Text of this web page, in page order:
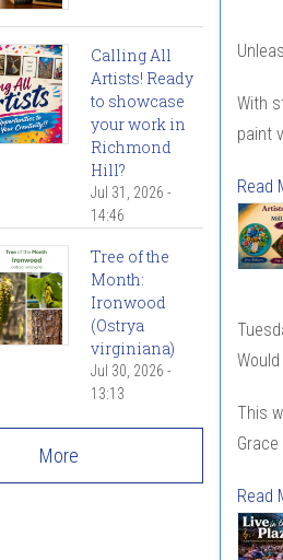
With
paint
Read
This
Read
Calling All
Artists! Ready
to showcase
your work in
Richmond
Hill?
Jul 31, 2026 -
14:46
Tree of the
Month:
Ironwood
(Ostrya
virginiana)
Jul 30, 2026 -
13:13
More